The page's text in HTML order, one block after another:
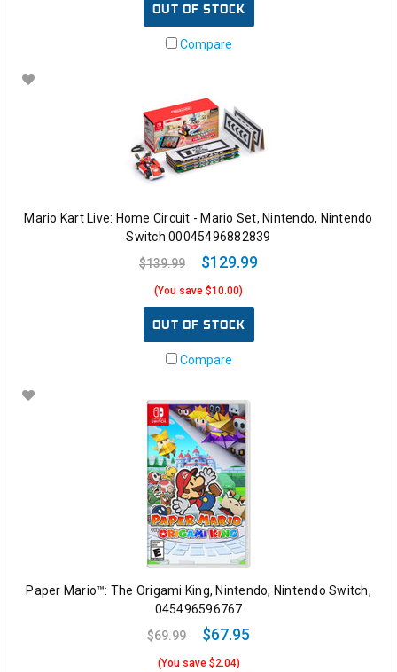
OUT OF STOCK
Compare
Mario Kart Live: Home Circuit - Mario Set, Nintendo, Nintendo
Switch 00045496882839
$139.99
$129.99
(You save $10.00)
OUT OF STOCK
Compare
Paper Mario™: The Origami King, Nintendo, Nintendo Switch,
045496596767
$69.99
$67.95
(You save $2.04)